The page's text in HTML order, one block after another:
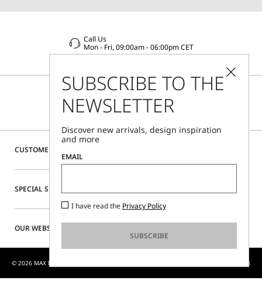
CUSTOMER CARE
SPECIAL SERVICES
OUR WEBSITE
Call Us
Mon - Fri, 09:00am - 06:00pm CET
© 2026 MAX MARA S.R.L. P. IVA NR. 01397620350 - MAX MARA LTD P. IVA 444 0970 53
SUBSCRIBE TO THE
NEWSLETTER
Discover new arrivals, design inspiration
and more
EMAIL
I have read the Privacy Policy
SUBSCRIBE